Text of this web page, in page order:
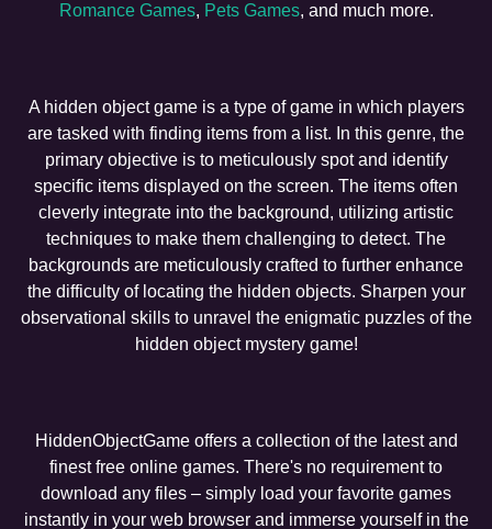
Romance Games, Pets Games, and much more.
A hidden object game is a type of game in which players
are tasked with finding items from a list. In this genre, the
primary objective is to meticulously spot and identify
specific items displayed on the screen. The items often
cleverly integrate into the background, utilizing artistic
techniques to make them challenging to detect. The
backgrounds are meticulously crafted to further enhance
the difficulty of locating the hidden objects. Sharpen your
observational skills to unravel the enigmatic puzzles of the
hidden object mystery game!
HiddenObjectGame offers a collection of the latest and
finest free online games. There's no requirement to
download any files – simply load your favorite games
instantly in your web browser and immerse yourself in the